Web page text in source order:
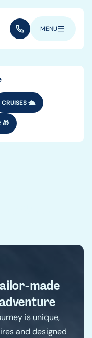
(+352) 28 32 6 - 334
MENU
CRUISES 🛳️
🎁
made
is unique,
and designed